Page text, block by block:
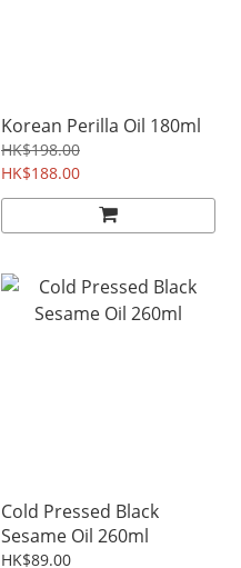
Korean Perilla Oil 180ml
HK$198.00
HK$188.00
Cold Pressed Black
Sesame Oil 260ml
HK$89.00